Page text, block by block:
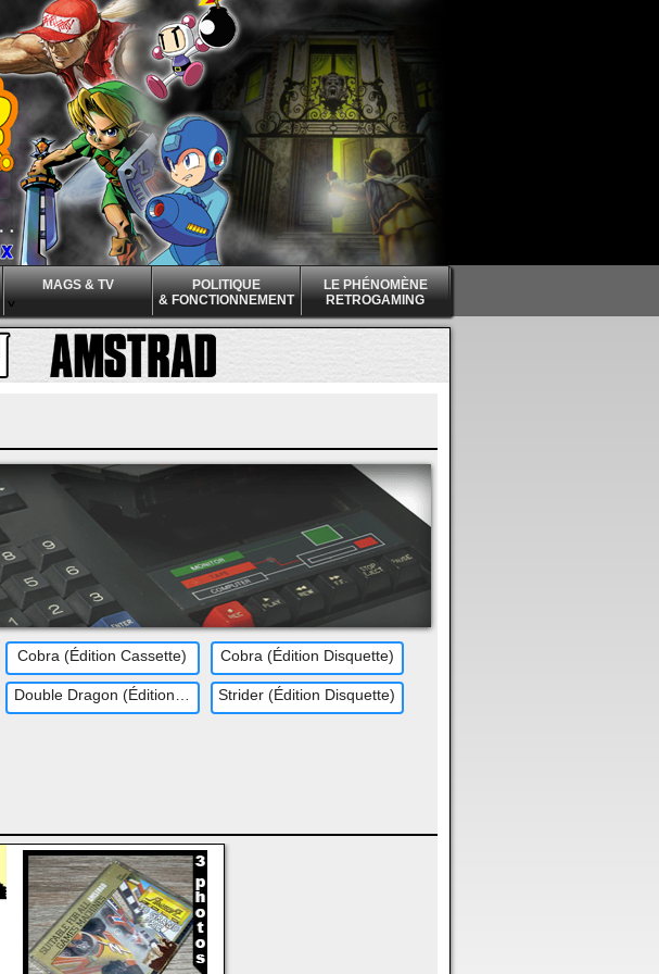
MAGS & TV
^
POLITIQUE
& FONCTIONNEMENT
LE PHÉNOMÈNE
RETROGAMING
Cobra (Édition Cassette) Cobra (Édition Disquette)
Double Dragon (Édition Disquette) Strider (Édition Disquette)